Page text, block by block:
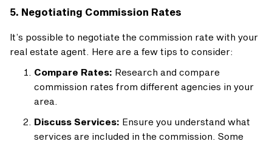
5. Negotiating Commission Rates
It’s possible to negotiate the commission rate with your
real estate agent. Here are a few tips to consider:
Compare Rates: Research and compare
commission rates from different agencies in your
area.
Discuss Services: Ensure you understand what
services are included in the commission. Some